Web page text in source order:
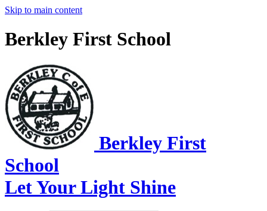
Skip to main content
Berkley First School
Berkley First
School
Let Your Light Shine